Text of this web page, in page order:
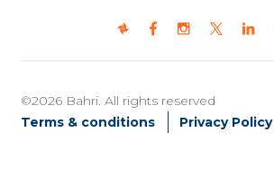
©2026 Bahri. All rights reserved
Terms & conditions
Privacy Policy